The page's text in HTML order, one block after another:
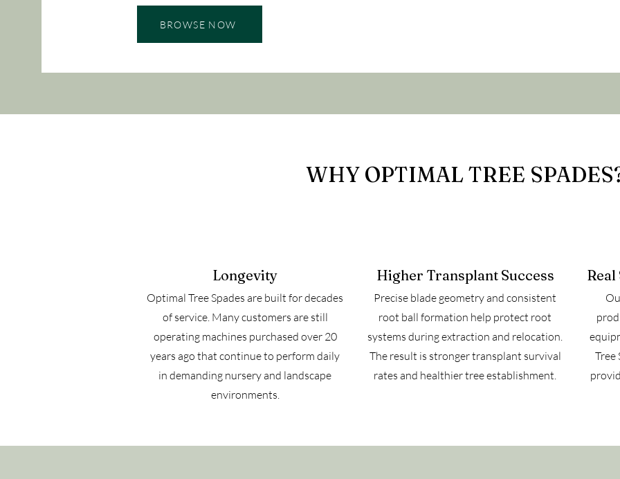
BROWSE NOW
WHY OPTIMAL TREE
Longevity
Optimal Tree Spades are built for decades
of service. Many customers are still
operating machines purchased over 20
years ago that continue to perform daily
in demanding nursery and landscape
environments.
Higher Transplant Success
Precise blade geometry and consistent
root ball formation help protect root
systems during extraction and relocation.
The result is stronger transplant survival
rates and healthier tree establishment.
Tree